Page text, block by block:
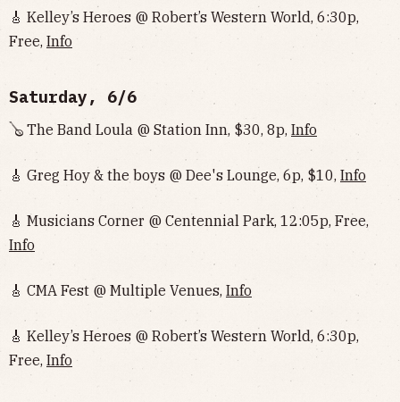
🎸 Kelley’s Heroes @ Robert’s Western World, 6:30p,
Free, Info
Saturday, 6/6
🪕 The Band Loula @ Station Inn, $30, 8p, Info
🎸 Greg Hoy & the boys @ Dee's Lounge, 6p, $10, Info
🎸 Musicians Corner @ Centennial Park, 12:05p, Free,
Info
🎸 CMA Fest @ Multiple Venues, Info
🎸 Kelley’s Heroes @ Robert’s Western World, 6:30p,
Free, Info